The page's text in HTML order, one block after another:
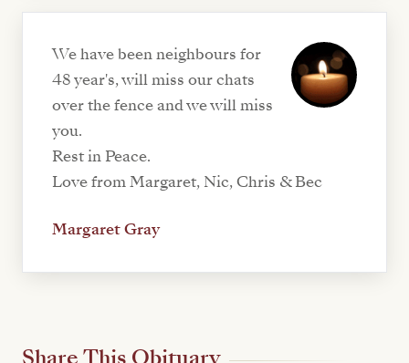
We have been neighbours for
48 year's, will miss our chats
over the fence and we will miss
you.
Rest in Peace.
Love from Margaret, Nic, Chris & Bec
Margaret Gray